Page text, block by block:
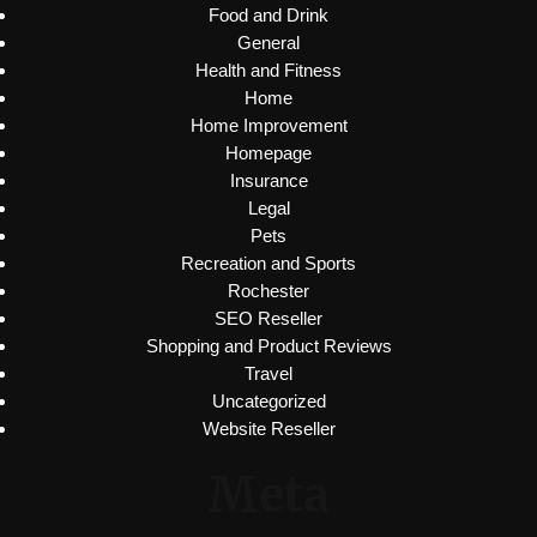
Food and Drink
General
Health and Fitness
Home
Home Improvement
Homepage
Insurance
Legal
Pets
Recreation and Sports
Rochester
SEO Reseller
Shopping and Product Reviews
Travel
Uncategorized
Website Reseller